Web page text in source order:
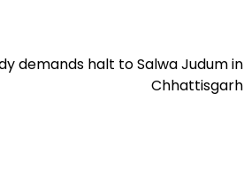
demands halt to Salwa Judum in
Chhattisgarh